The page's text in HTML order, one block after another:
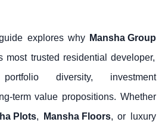
explores why Mansha Group
most trusted residential developer,
diversity, investment
term value propositions. Whether
Plots, Mansha Floors, or luxury